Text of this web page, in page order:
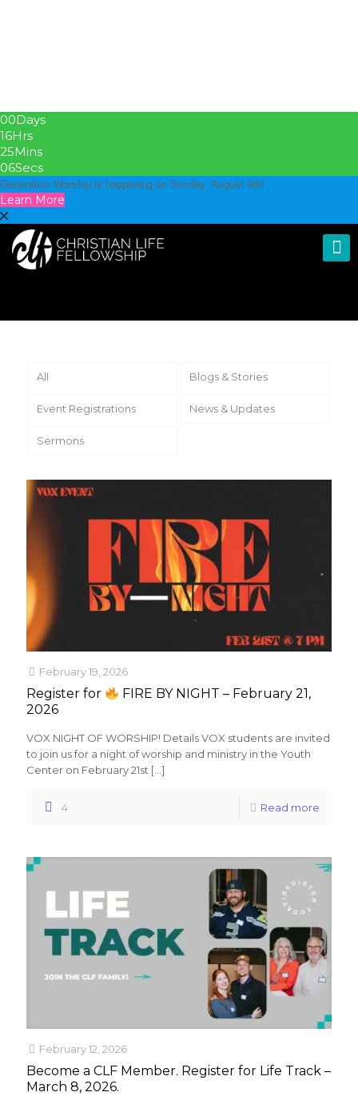
00Days
16Hrs
25Mins
05Secs
Generation Worship is happening on Sunday, August 9th!
Learn More
All Blogs & Stories
Event Registrations News & Updates
Sermons
February 19, 2026
Register for
FIRE BY NIGHT – February 21,
2026
VOX NIGHT OF WORSHIP! Details VOX students are invited
to join us for a night of worship and ministry in the Youth
Center on February 21st […]
4 Read more
February 12, 2026
Become a CLF Member. Register for Life Track –
March 8, 2026.